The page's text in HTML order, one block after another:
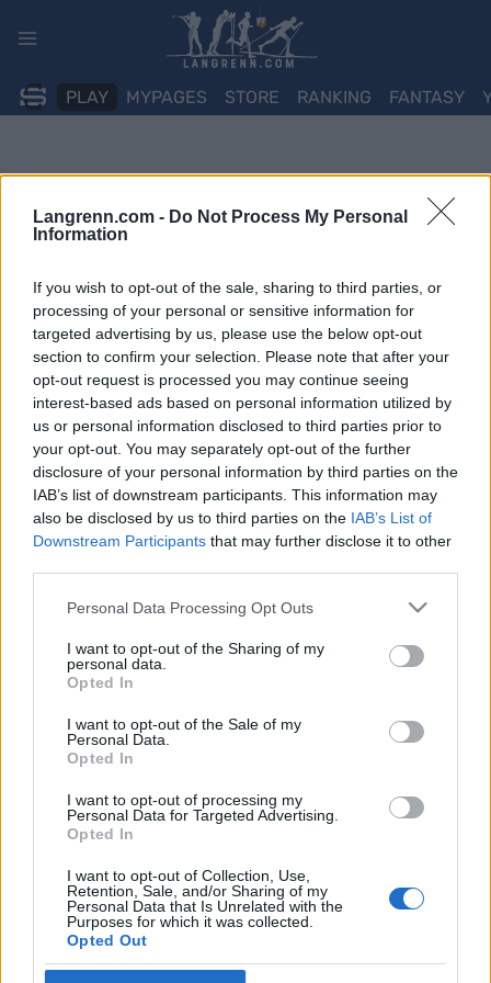
Langrenn.com - Do Not Process My Personal
Information
If you wish to opt-out of the sale, sharing to third parties, or
processing of your personal or sensitive information for
targeted advertising by us, please use the below opt-out
section to confirm your selection. Please note that after your
opt-out request is processed you may continue seeing
interest-based ads based on personal information utilized by
us or personal information disclosed to third parties prior to
your opt-out. You may separately opt-out of the further
disclosure of your personal information by third parties on the
IAB’s list of downstream participants. This information may
also be disclosed by us to third parties on the IAB’s List of
Downstream Participants that may further disclose it to other
Please note that this website/app uses one or more Google
not limited to your visit or usage behaviour. You may click to
grant or deny consent to Google and its third-party tags to
use your data for below specified purposes in below Google
consent section.
Personal Data Processing Opt Outs
I want to opt-out of the Sharing of my
personal data.
Opted In
I want to opt-out of the Sale of my
Personal Data.
Opted In
I want to opt-out of processing my
Personal Data for Targeted Advertising.
Opted In
I want to opt-out of Collection, Use,
Retention, Sale, and/or Sharing of my
Personal Data that Is Unrelated with the
Purposes for which it was collected.
Opted Out
PLAY MYPAGES STORE RANKING FANTASY
Langrenn Allround
Aksjonerte mot Skiforbundet:
«Langrennsmafia.
Tvangslandslaget»
INGEBORG SCHEVE
Røykbluss utløste brannalarm og evakuering av Skiforbundets
kontorer – mens demonstrantene roper «Langrennsmafia» og